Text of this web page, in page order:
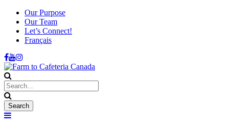
Our Purpose
Our Team
Let’s Connect!
Français